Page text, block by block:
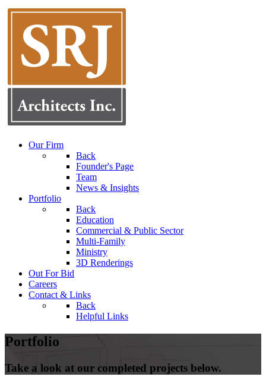
Our Firm
Back
Founder's Page
Team
News & Insights
Portfolio
Back
Education
Commercial & Public Sector
Multi-Family
Ministry
3D Renderings
Out For Bid
Careers
Contact & Links
Back
Helpful Links
Portfolio
Take a look at our completed projects below.